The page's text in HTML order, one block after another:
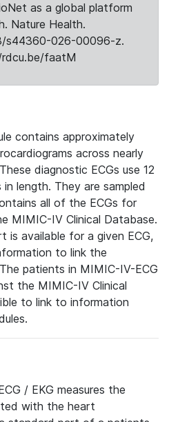
as a global platform
Nature Health.
s44360-026-00096-z.
faatM
contains approximately
across nearly
diagnostic ECGs use 12
length. They are sampled
all of the ECGs for
MIMIC-IV Clinical Database.
is available for a given ECG,
to link the
patients in MIMIC-IV-ECG
the MIMIC-IV Clinical
to link to information
/ EKG measures the
with the heart